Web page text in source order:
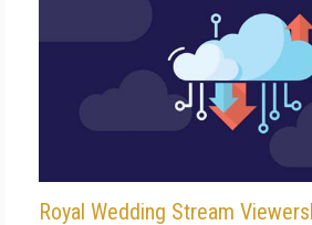
Royal Wedding Stream